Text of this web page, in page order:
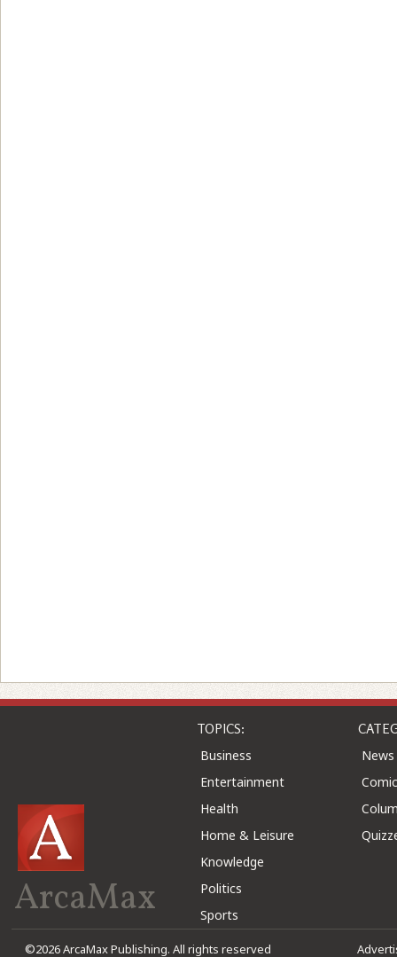
ArcaMax
TOPICS:
Business
Entertainment
Health
Home & Leisure
Knowledge
Politics
Sports
News
©2026 ArcaMax Publishing. All rights reserved